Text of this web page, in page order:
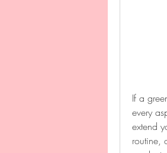
If a
every
extend
routine,